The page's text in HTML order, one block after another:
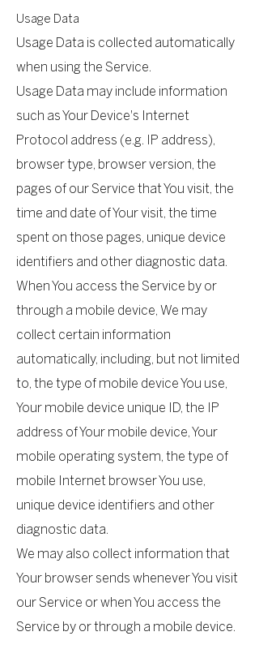
Usage Data
Usage Data is collected automatically
when using the Service.
Usage Data may include information
such as Your Device's Internet
Protocol address (e.g. IP address),
browser type, browser version, the
pages of our Service that You visit, the
time and date of Your visit, the time
spent on those pages, unique device
identifiers and other diagnostic data.
When You access the Service by or
through a mobile device, We may
collect certain information
automatically, including, but not limited
to, the type of mobile device You use,
Your mobile device unique ID, the IP
address of Your mobile device, Your
mobile operating system, the type of
mobile Internet browser You use,
unique device identifiers and other
diagnostic data.
We may also collect information that
Your browser sends whenever You visit
our Service or when You access the
Service by or through a mobile device.